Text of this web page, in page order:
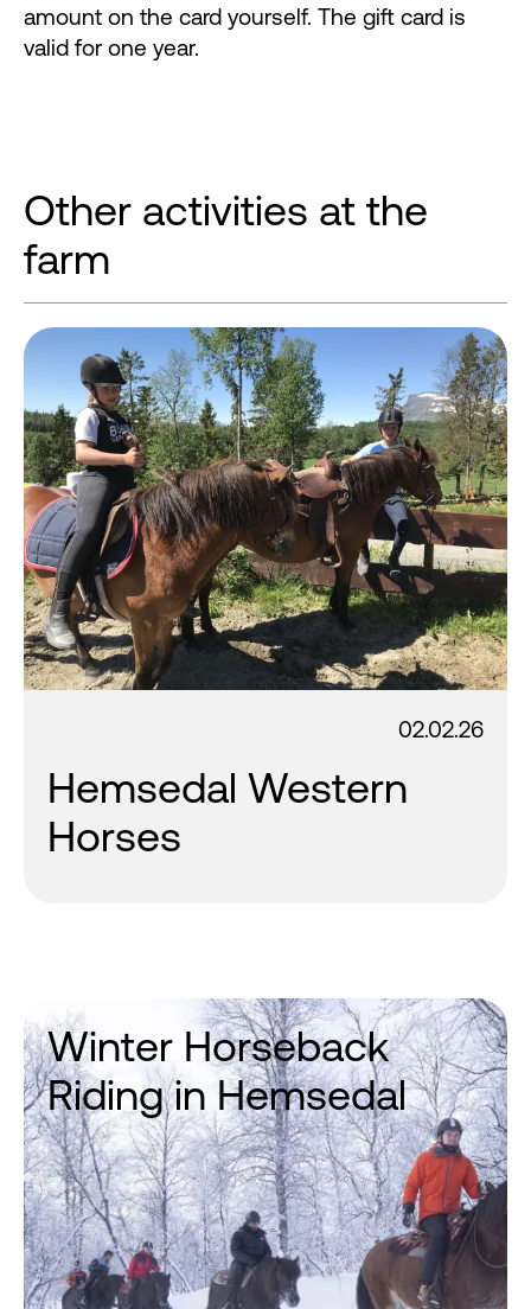
amount on the card yourself. The gift card is
valid for one year.
Other activities at the
farm
02.02.26
Hemsedal Western
Horses
Winter Horseback
Riding in Hemsedal